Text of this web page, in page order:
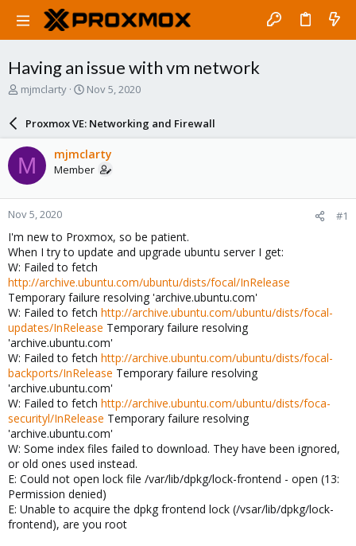
Having an issue with vm network
T
a
d
s
t
a
r
t
e
r
mjmclarty
S
a
r
d
a
e
Nov 5, 2020
Proxmox VE: Networking and Firewall
M mjmclarty
Member
Nov 5, 2020 #1
I'm new to Proxmox, so be patient.
When I try to update and upgrade ubuntu server I get:
W: Failed to fetch
http://archive.ubuntu.com/ubuntu/dists/focal/InRelease
Temporary failure resolving 'archive.ubuntu.com'
W: Failed to fetch http://archive.ubuntu.com/ubuntu/dists/focal-
updates/InRelease Temporary failure resolving
'archive.ubuntu.com'
W: Failed to fetch http://archive.ubuntu.com/ubuntu/dists/focal-
backports/InRelease Temporary failure resolving
'archive.ubuntu.com'
W: Failed to fetch http://archive.ubuntu.com/ubuntu/dists/foca-
securityl/InRelease Temporary failure resolving
'archive.ubuntu.com'
W: Some index files failed to download. They have been ignored,
or old ones used instead.
E: Could not open lock file /var/lib/dpkg/lock-frontend - open (13:
Permission denied)
E: Unable to acquire the dpkg frontend lock (/vsar/lib/dpkg/lock-
frontend), are you root